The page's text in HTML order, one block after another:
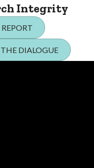
Integrity
DIALOGUE